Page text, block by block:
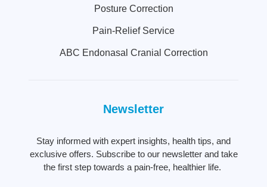
Posture Correction
Pain-Relief Service
ABC Endonasal Cranial Correction
Newsletter
Stay informed with expert insights, health tips, and
exclusive offers. Subscribe to our newsletter and take
the first step towards a pain-free, healthier life.